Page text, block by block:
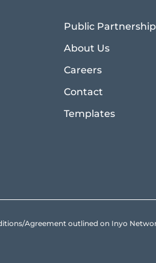
Public Partnership
About Us
Careers
Contact
Templates
Agreement outlined on Inyo